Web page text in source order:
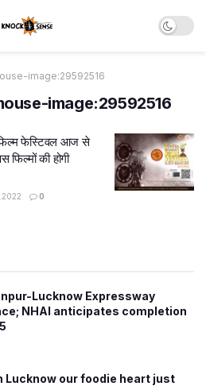
image:29592516
image:29592516
फिल्म फेस्टिवल आज से
की होगी
0
Lucknow Expressway
NHAI anticipates completion
Lucknow our foodie heart just